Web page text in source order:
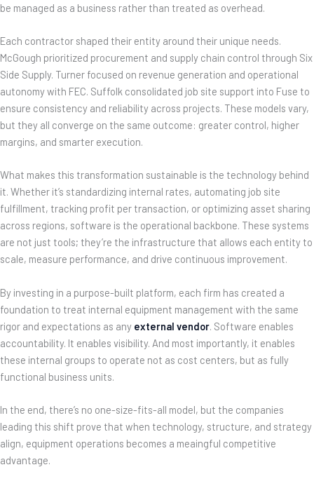
be managed as a business rather than treated as overhead.
Each contractor shaped their entity around their unique needs.
McGough prioritized procurement and supply chain control through Six
Side Supply. Turner focused on revenue generation and operational
autonomy with FEC. Suffolk consolidated job site support into Fuse to
ensure consistency and reliability across projects. These models vary,
but they all converge on the same outcome: greater control, higher
margins, and smarter execution.
What makes this transformation sustainable is the technology behind
it. Whether it’s standardizing internal rates, automating job site
fulfillment, tracking profit per transaction, or optimizing asset sharing
across regions, software is the operational backbone. These systems
are not just tools; they’re the infrastructure that allows each entity to
scale, measure performance, and drive continuous improvement.
By investing in a purpose-built platform, each firm has created a
foundation to treat internal equipment management with the same
rigor and expectations as any external vendor. Software enables
accountability. It enables visibility. And most importantly, it enables
these internal groups to operate not as cost centers, but as fully
functional business units.
In the end, there’s no one-size-fits-all model, but the companies
leading this shift prove that when technology, structure, and strategy
align, equipment operations becomes a meaingful competitive
advantage.